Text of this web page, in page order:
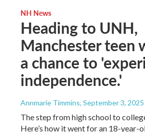
NH News
Heading to UNH,
Manchester teen
a chance to
independence.'
Annmarie Timmins, September 3, 2025
The step from high school to
Here’s how it went for an 18-year-